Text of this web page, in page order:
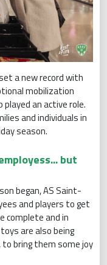
a new record with
mobilization
an active role.
and individuals in
season.
but
began, AS Saint-
and players to get
complete and in
are also being
bring them some joy